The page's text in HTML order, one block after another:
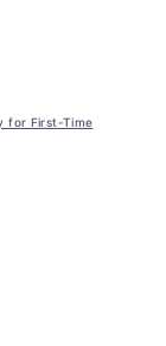
for First-Time